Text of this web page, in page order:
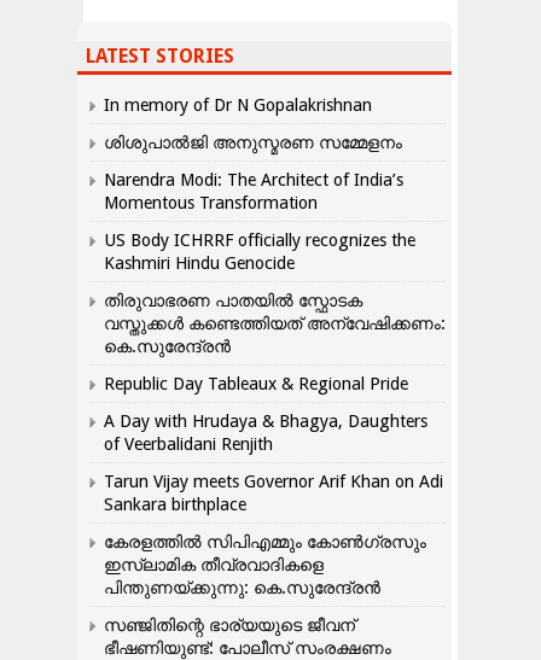
LATEST STORIES
In memory of Dr N Gopalakrishnan
ശിശുപാൽജി അനുസ്മരണ സമ്മേളനം
Narendra Modi: The Architect of India’s
Momentous Transformation
US Body ICHRRF officially recognizes the
Kashmiri Hindu Genocide
തിരുവാഭരണ പാതയിൽ സ്ഫോടക
വസ്തുക്കൾ കണ്ടെത്തിയത് അന്വേഷിക്കണം:
കെ.സുരേന്ദ്രൻ
Republic Day Tableaux & Regional Pride
A Day with Hrudaya & Bhagya, Daughters
of Veerbalidani Renjith
Tarun Vijay meets Governor Arif Khan on Adi
Sankara birthplace
കേരളത്തിൽ സിപിഎമ്മും കോൺ​ഗ്രസും
ഇസ്ലാമിക തീവ്രവാദികളെ
പിന്തുണയ്ക്കുന്നു: കെ.സുരേന്ദ്രൻ
സഞ്ജിതിന്റെ ഭാര്യയുടെ ജീവന്
ഭീഷണിയുണ്ട്: പോലീസ് സംരക്ഷണം